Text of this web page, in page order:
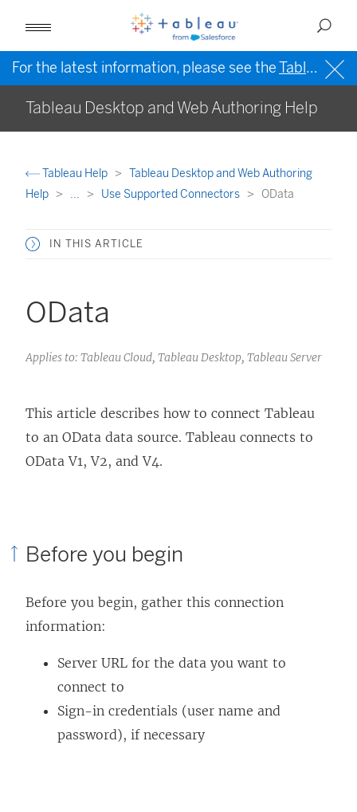
For the latest information, please see theTableau Help in English (US)
Tableau Desktop and Web Authoring Help
Tableau Help
Tableau Desktop and Web Authoring
Help
... Use Supported Connectors OData
IN THIS ARTICLE
OData
Applies to: Tableau Cloud, Tableau Desktop, Tableau Server
This article describes how to connect Tableau
to an OData data source. Tableau connects to
OData V1, V2, and V4.
Before you begin
Before you begin, gather this connection
information:
Server URL for the data you want to
connect to
Sign-in credentials (user name and
password), if necessary